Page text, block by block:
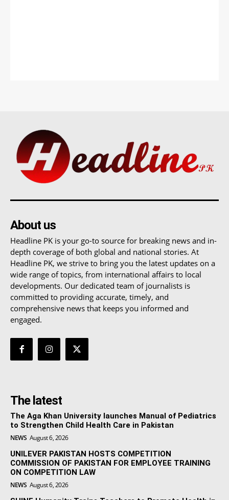
About us
Headline PK is your go-to source for breaking news and in-
depth coverage of both global and national stories. At
Headline PK, we strive to bring you the latest updates on a
wide range of topics, from international affairs to local
developments. Our dedicated team of journalists is
committed to providing accurate, timely, and
comprehensive news that keeps you informed and
engaged.
The latest
The Aga Khan University launches Manual of Pediatrics
to Strengthen Child Health Care in Pakistan
NEWS August 6, 2026
UNILEVER PAKISTAN HOSTS COMPETITION
COMMISSION OF PAKISTAN FOR EMPLOYEE TRAINING
ON COMPETITION LAW
NEWS August 6, 2026